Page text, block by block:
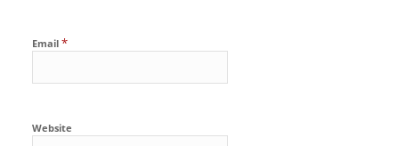
Email *
Website